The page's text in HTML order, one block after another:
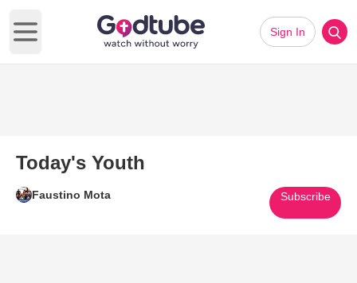
Open main menu
Sign In
Today's Youth
Faustino Mota Subscribe